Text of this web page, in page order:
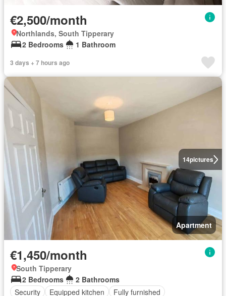
€2,500/month
Northlands, South Tipperary
2 Bedrooms
1 Bathroom
3 days + 7 hours ago
14pictures
Apartment
€1,450/month
South Tipperary
2 Bedrooms
2 Bathrooms
Security
Equipped kitchen Fully furnished